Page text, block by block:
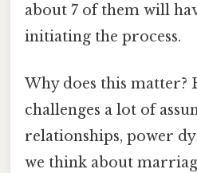
about 7 of them will
initiating the process.
Why does this matter?
challenges a lot of
relationships, power
we think about